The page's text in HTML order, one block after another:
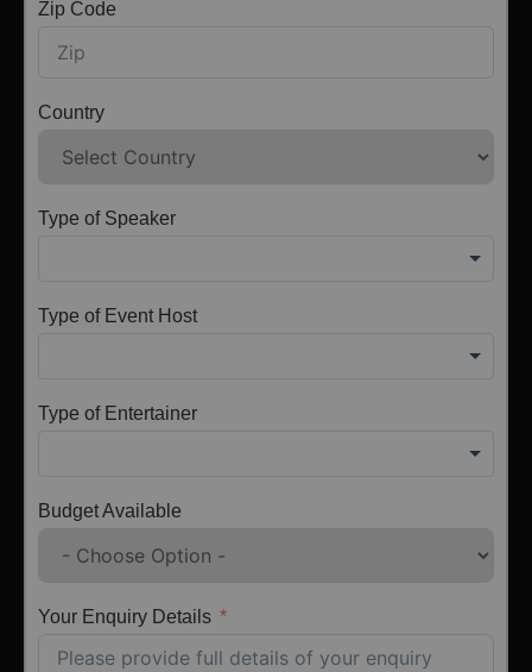
Zip Code
Country
Type of Speaker
Type of Event Host
Type of Entertainer
Budget Available
Your Enquiry Details